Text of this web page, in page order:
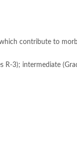
contribute to
3); intermediate